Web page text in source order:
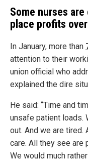
Some nurses
place profits
In January, more than
attention to their
union official who
explained the dire
He said: “Time and
unsafe patient loads.
out. And we are tired.
care. All they see are
We would much